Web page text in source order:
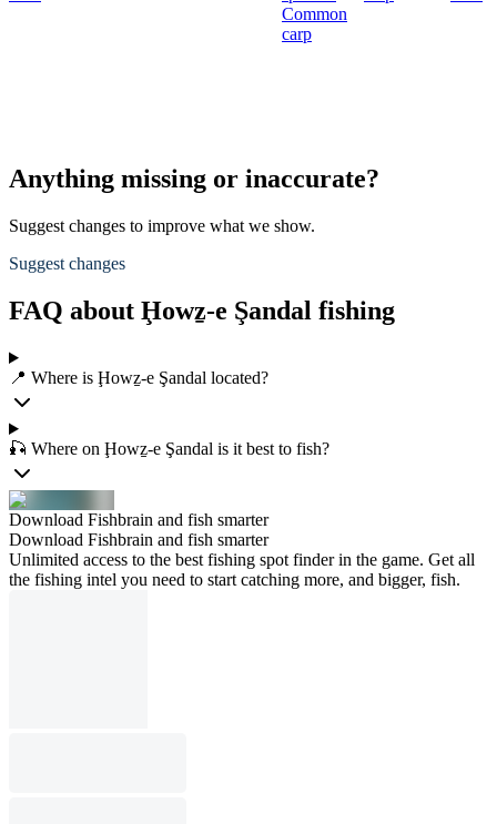
Common
carp
Anything missing or inaccurate?
Suggest changes to improve what we show.
Suggest changes
FAQ about Ḩowẕ-e Şandal fishing
📍 Where is Ḩowẕ-e Şandal located?
🎣 Where on Ḩowẕ-e Şandal is it best to fish?
Download Fishbrain and fish smarter
Download Fishbrain and fish smarter
Unlimited access to the best fishing spot finder in the game. Get all
the fishing intel you need to start catching more, and bigger, fish.